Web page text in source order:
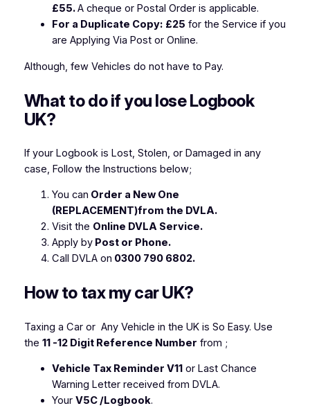
£55.A cheque or Postal Order is applicable.
For a Duplicate Copy: £25 for the Service if you
are Applying Via Post or Online.
Although, few Vehicles do not have to Pay.
What to do if you lose Logbook
UK?
If your Logbook is Lost, Stolen, or Damaged in any
case, Follow the Instructions below;
You can Order a New One
(REPLACEMENT)from the DVLA.
Visit the Online DVLA Service.
Apply byPost or Phone.
Call DVLA on 0300 790 6802.
How to tax my car UK?
Taxing a Car or Any Vehicle in the UK is So Easy. Use
the 11 -12 Digit Reference Number from ;
Vehicle Tax Reminder V11or Last Chance
Warning Letter received from DVLA.
Your V5C /Logbook.